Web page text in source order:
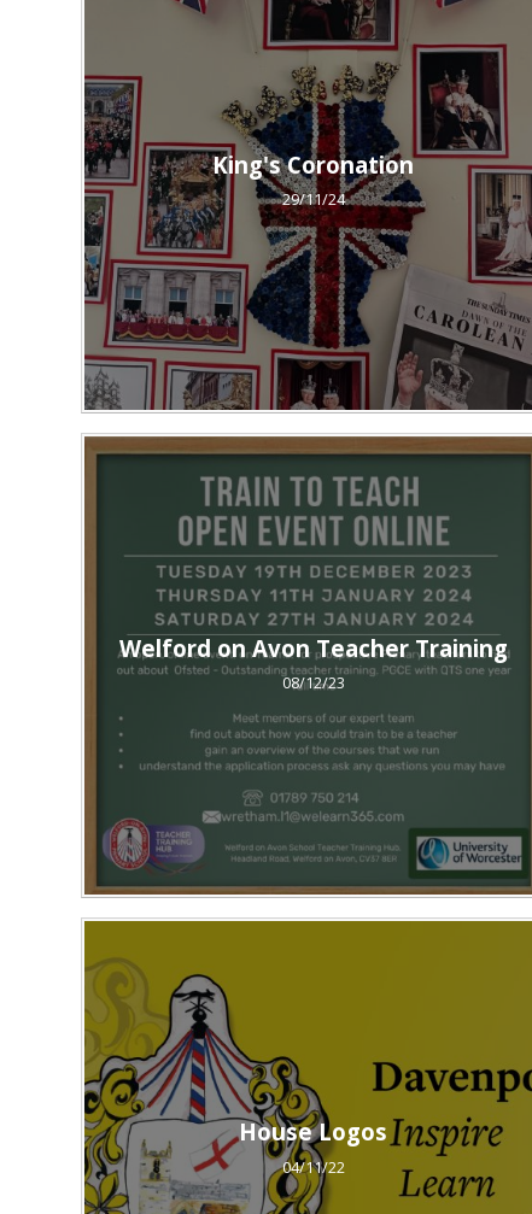
King's Coronation
29/11/24
Welford on Avon Teacher Training
08/12/23
House Logos
04/11/22